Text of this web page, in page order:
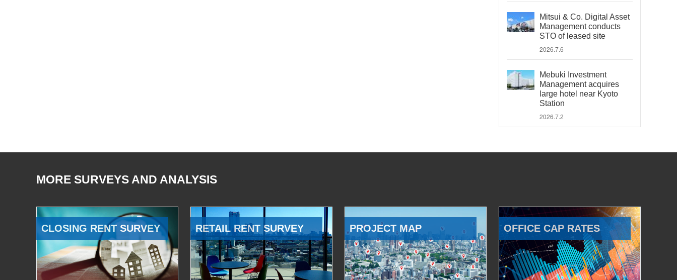
Mitsui & Co. Digital Asset
Management conducts
STO of leased site
2026.7.6
Mebuki Investment
Management acquires
large hotel near Kyoto
Station
2026.7.2
MORE SURVEYS AND ANALYSIS
CLOSING RENT SURVEY RETAIL RENT SURVEY PROJECT MAP OFFICE CAP RATES